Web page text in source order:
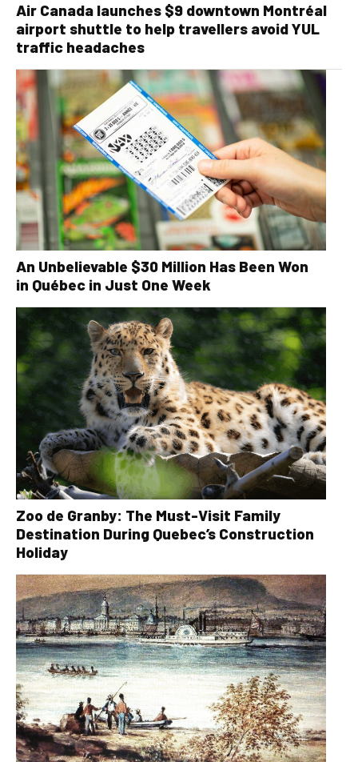
Air Canada launches $9 downtown Montréal
airport shuttle to help travellers avoid YUL
traffic headaches
An Unbelievable $30 Million Has Been Won
in Québec in Just One Week
Zoo de Granby: The Must-Visit Family
Destination During Quebec’s Construction
Holiday